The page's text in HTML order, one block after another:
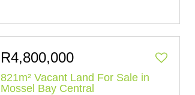
R4,800,000
821m² Vacant Land For Sale in
Mossel Bay Central